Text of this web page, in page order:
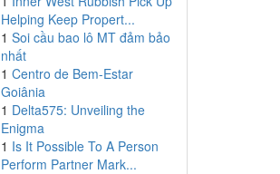
Helping Keep Propert...
1 Soi cầu bao lô MT đảm bảo
nhất
1 Centro de Bem-Estar
Goiânia
1 Delta575: Unveiling the
Enigma
1 Is It Possible To A Person
Perform Partner Mark...